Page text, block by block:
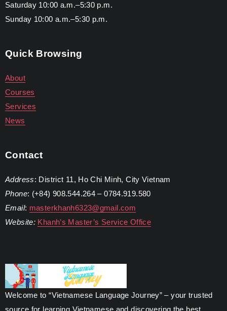
Saturday 10:00 a.m.–5:30 p.m.
Sunday 10:00 a.m.–5:30 p.m.
Quick Browsing
About
Courses
Services
News
Contact
Address: District 11, Ho Chi Minh, City Vietnam
Phone: (+84) 908.544.264 – 0784.919.580
Email: masterkhanh6323@gmail.com
Website: Khanh’s Master’s Service Office
Welcome to “Vietnamese Language Journey” – your trusted
source for learning Vietnamese and discovering the best